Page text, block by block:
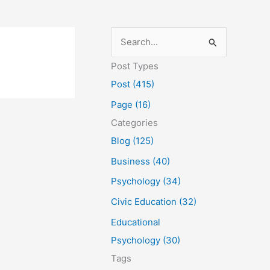
e
a
r
c
h
:
Post Types
Post (415)
Page (16)
Categories
Blog (125)
Business (40)
Psychology (34)
Civic Education (32)
Educational
Psychology (30)
Tags